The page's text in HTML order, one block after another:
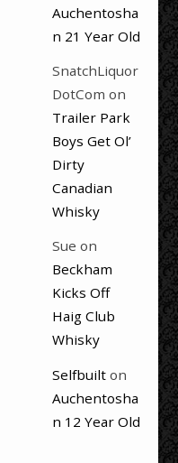
Auchentosha
n 21 Year Old
SnatchLiquor
DotCom on
Trailer Park
Boys Get Ol’
Dirty
Canadian
Whisky
Sue on
Beckham
Kicks Off
Haig Club
Whisky
Selfbuilton
Auchentosha
n 12 Year Old